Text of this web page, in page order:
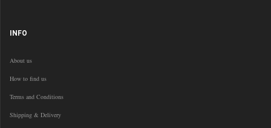
INFO
About us
How to find us
Terms and Conditions
Shipping & Delivery